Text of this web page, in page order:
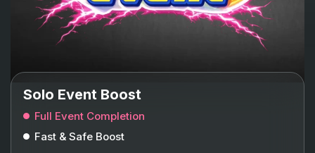
Solo Event Boost
Full Event Completion
Fast & Safe Boost